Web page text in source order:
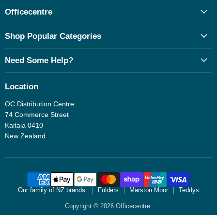
Officecentre
Shop Popular Categories
Need Some Help?
Location
OC Distribution Centre
74 Commerce Street
Kaitaia 0410
New Zealand
Our family of NZ brands: Folders Marston Moor Teddys
Copyright © 2026 Officecentre.